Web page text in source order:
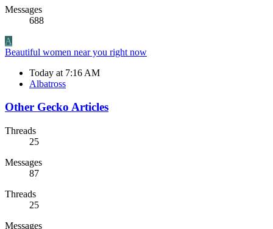
Messages
688
A
Beautiful women near you right now
Today at 7:16 AM
Albatross
Other Gecko Articles
Threads
25
Messages
87
Threads
25
Messages